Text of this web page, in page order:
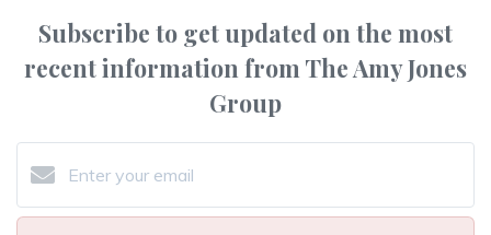
Subscribe to get updated on the most
recent information from The Amy Jones
Group